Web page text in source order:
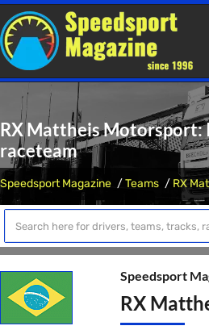
RX Mattheis
raceteam
Speedsport Magazine Teams RX
Speedsport
RX